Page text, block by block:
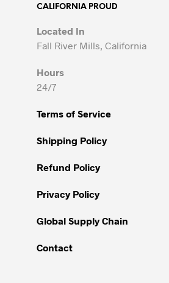
options
chosen
CALIFORNIA PROUD
Located In
Fall River Mills, California
Hours
24/7
Terms of Service
Shipping Policy
Refund Policy
Privacy Policy
Global Supply Chain
Contact